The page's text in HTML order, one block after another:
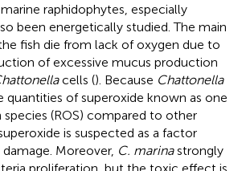
raphidophytes, especially
been energetically studied. The main
fish die from lack of oxygen due to
of excessive mucus production
cells (). Because Chattonella
quantities of superoxide known as one
(ROS) compared to other
is suspected as a factor
Moreover, C. marinastrongly
proliferation, but the toxic effect is